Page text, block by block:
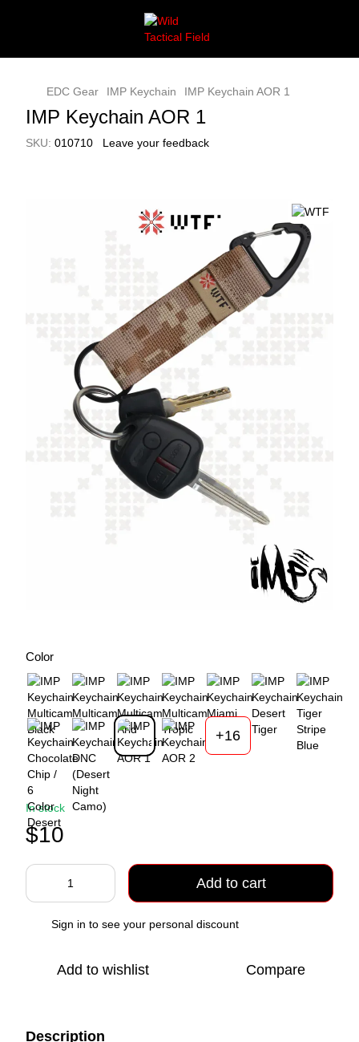
EDC Gear IMP Keychain IMP Keychain AOR 1
IMP Keychain AOR 1
SKU: 010710 Leave your feedback
Color
+16
In stock
$10
Add to cart
Sign in to see your personal discount
Add to wishlist Compare
Description